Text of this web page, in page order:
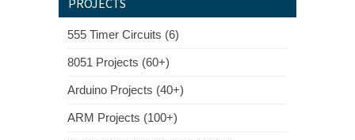
555 Timer Circuits (6)
8051 Projects (60+)
Arduino Projects (40+)
ARM Projects (100+)